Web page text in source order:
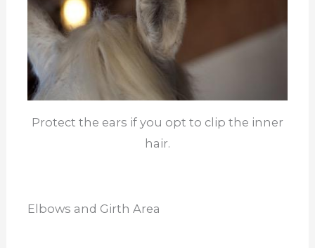
Protect the ears if you opt to clip the inner
hair.
Elbows and Girth Area